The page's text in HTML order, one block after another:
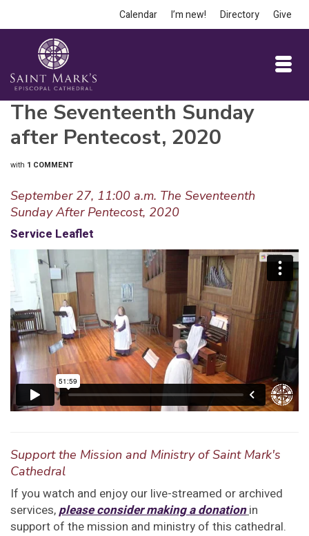
Calendar I’m new! Directory Give
The Seventeenth Sunday
after Pentecost, 2020
with 1 COMMENT
September 27, 11:00 a.m. The Seventeenth
Sunday After Pentecost, 2020
Service Leaflet
Support the Mission and Ministry of Saint Mark's
Cathedral
If you watch and enjoy our live-streamed or archived
services,please consider making a donation in
support of the mission and ministry of this cathedral.